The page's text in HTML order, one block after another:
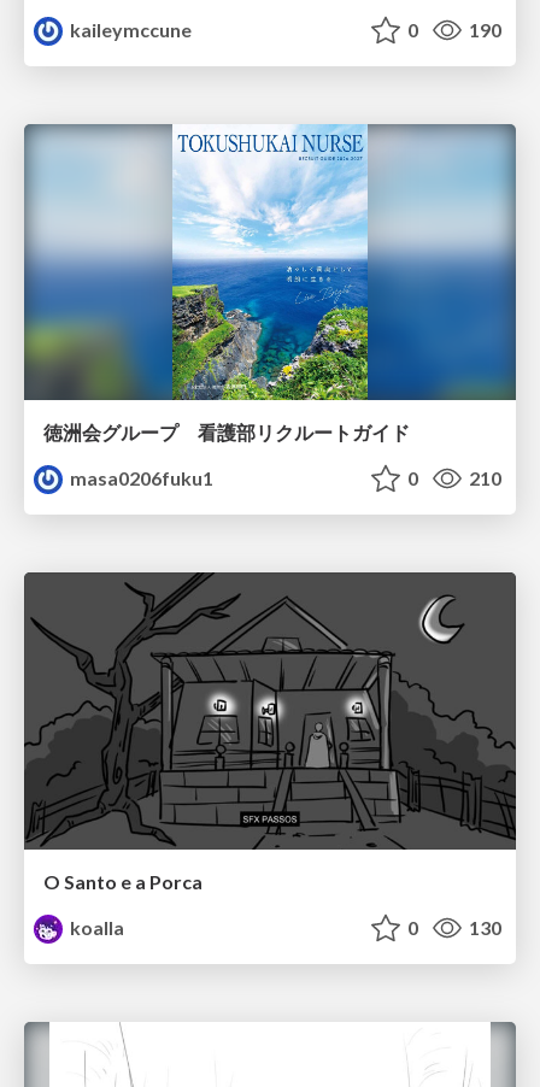
kaileymccune
0 190
徳洲会グループ 看護部リクルートガイド
masa0206fuku1
0 210
O Santo e a Porca
koalla
0 130